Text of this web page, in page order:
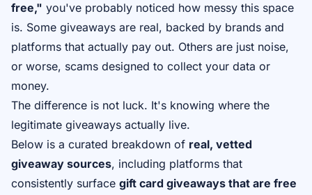
free," you've probably noticed how messy this space
is. Some giveaways are real, backed by brands and
platforms that actually pay out. Others are just noise,
or worse, scams designed to collect your data or
money.
The difference is not luck. It's knowing where the
legitimate giveaways actually live.
Below is a curated breakdown of real, vetted
giveaway sources, including platforms that
consistently surface gift card giveaways that are free